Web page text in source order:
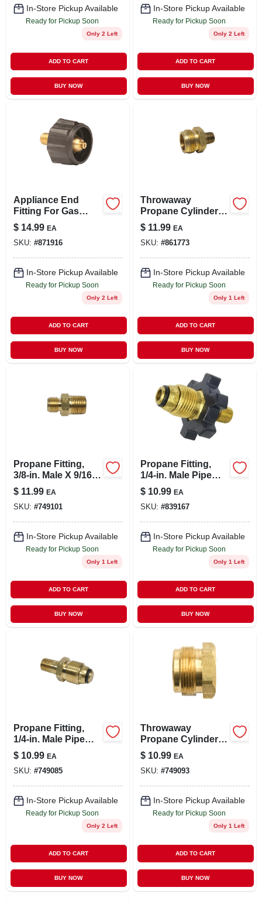
In-Store Pickup Available
Ready for Pickup Soon
Only 2 Left
ADD TO CART
BUY NOW
In-Store Pickup Available
Ready for Pickup Soon
Only 2 Left
ADD TO CART
BUY NOW
Appliance End
Fitting For Gas
Grills
$ 14.99 EA
SKU: #871916
In-Store Pickup Available
Ready for Pickup Soon
Only 2 Left
ADD TO CART
BUY NOW
Throwaway
Propane Cylinder
Adapter, 1-in. -20
Male X 1/4-in. Mpt
$ 11.99 EA
SKU: #861773
In-Store Pickup Available
Ready for Pickup Soon
Only 1 Left
ADD TO CART
BUY NOW
Propane Fitting,
3/8-in. Male X 9/16-
in. Left-hand Male
$ 11.99 EA
SKU: #749101
In-Store Pickup Available
Ready for Pickup Soon
Only 1 Left
ADD TO CART
BUY NOW
Propane Fitting,
1/4-in. Male Pipe
Thread X Excess
Flow Soft Nose
P.o.l.
$ 10.99 EA
SKU: #839167
In-Store Pickup Available
Ready for Pickup Soon
Only 1 Left
ADD TO CART
BUY NOW
Propane Fitting,
1/4-in. Male Pipe
Thread X Restricted
Flow Soft Nose
P.o.l.
$ 10.99 EA
SKU: #749085
In-Store Pickup Available
Ready for Pickup Soon
Only 2 Left
ADD TO CART
BUY NOW
Throwaway
Propane Cylinder
Adapter, 1-in. -20
Male X 1/4-in. Fpt
$ 10.99 EA
SKU: #749093
In-Store Pickup Available
Ready for Pickup Soon
Only 1 Left
ADD TO CART
BUY NOW